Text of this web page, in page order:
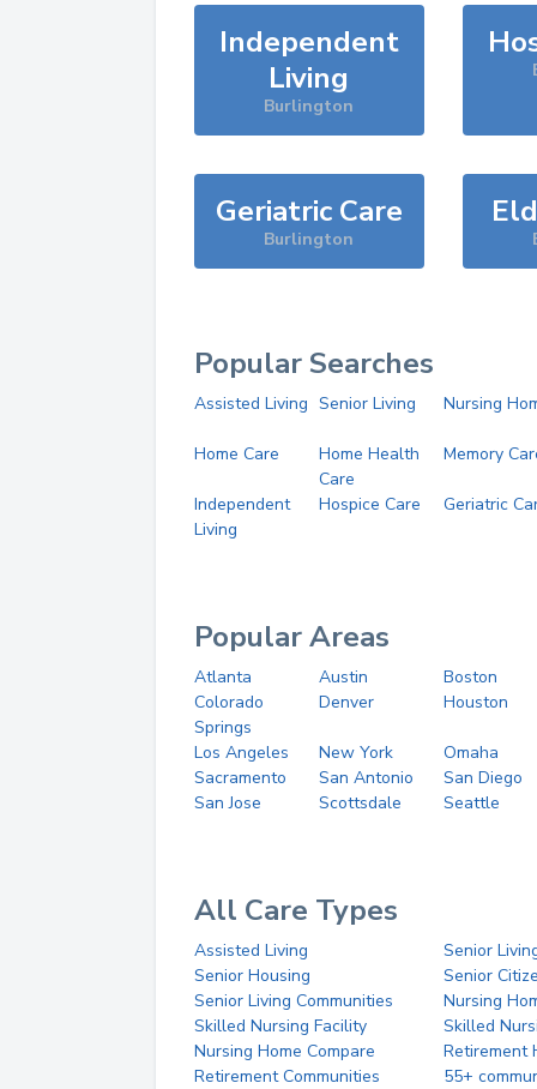
Independent
Living
Burlington
Geriatric Care
Burlington
Popular Searches
Assisted Living Senior Living Nursing
Home Care
Home Health
Care
Memory
Independent
Living
Hospice Care Geriatric
Popular Areas
Atlanta Austin
Boston
Colorado
Springs
Denver Houston
Los Angeles New York
Omaha
Sacramento
San Antonio
San Diego
San Jose
Scottsdale Seattle
All Care Types
Assisted Living
Senior
Senior Housing
Senior
Senior Living Communities
Nursing
Skilled Nursing Facility
Skilled
Nursing Home Compare
Retirement
Retirement Communities
55+